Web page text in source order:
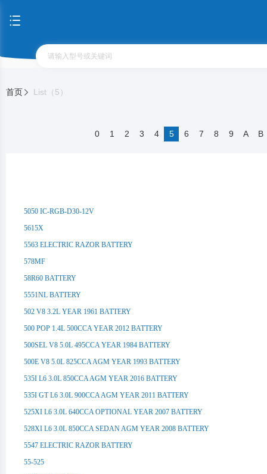
首页 List（5）
0 1 2 3 4 5 6 7 8 9 A B
5050 IC-RGB-D30-12V
5615X
5563 ELECTRIC RAZOR BATTERY
578MF
58R60 BATTERY
5551NL BATTERY
502 V8 3.2L YEAR 1961 BATTERY
500 POP 1.4L 500CCA YEAR 2012 BATTERY
500SEL V8 5.0L 495CCA YEAR 1984 BATTERY
500E V8 5.0L 825CCA AGM YEAR 1993 BATTERY
535I L6 3.0L 850CCA AGM YEAR 2016 BATTERY
535I GT L6 3.0L 900CCA AGM YEAR 2011 BATTERY
525XI L6 3.0L 640CCA OPTIONAL YEAR 2007 BATTERY
528XI L6 3.0L 850CCA SEDAN AGM YEAR 2008 BATTERY
5547 ELECTRIC RAZOR BATTERY
55-525